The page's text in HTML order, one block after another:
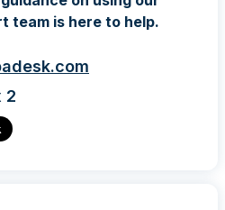
team is here to help.
2